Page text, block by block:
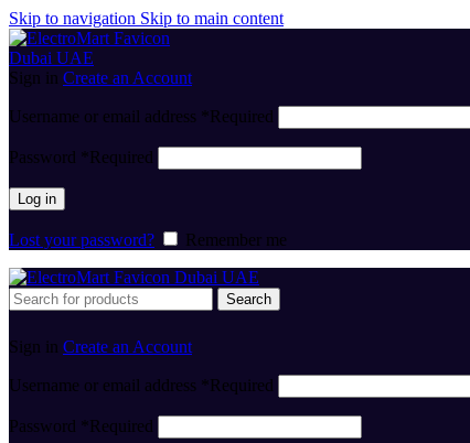
Skip to navigation Skip to main content
Sign in Create an Account
Username or email address *Required
Password *Required
Log in
Lost your password? Remember me
Search
Sign in Create an Account
Username or email address *Required
Password *Required